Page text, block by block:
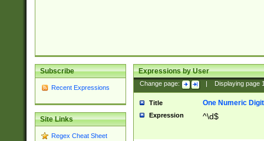
Subscribe
Recent Expressions
Site Links
Regex Cheat Sheet
Expressions by User
Change page: Displaying page
Title One Numeric Digit
Expression ^\d$